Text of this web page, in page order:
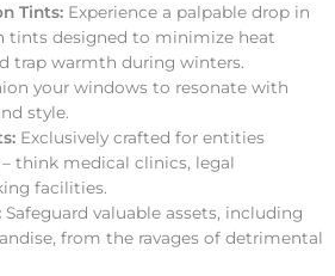
Tints: Experience a palpable drop in
tints designed to minimize heat
trap warmth during winters.
your windows to resonate with
style.
Exclusively crafted for entities
think medical clinics, legal
facilities.
Safeguard valuable assets, including
from the ravages of detrimental